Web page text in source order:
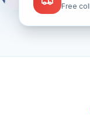
Free